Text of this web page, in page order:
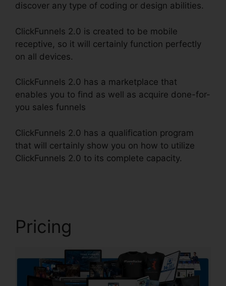
discover any type of coding or design abilities.
ClickFunnels 2.0 is created to be mobile
receptive, so it will certainly function perfectly
on all devices.
ClickFunnels 2.0 has a marketplace that
enables you to find as well as acquire done-for-
you sales funnels
ClickFunnels 2.0 has a qualification program
that will certainly show you on how to utilize
ClickFunnels 2.0 to its complete capacity.
Pricing